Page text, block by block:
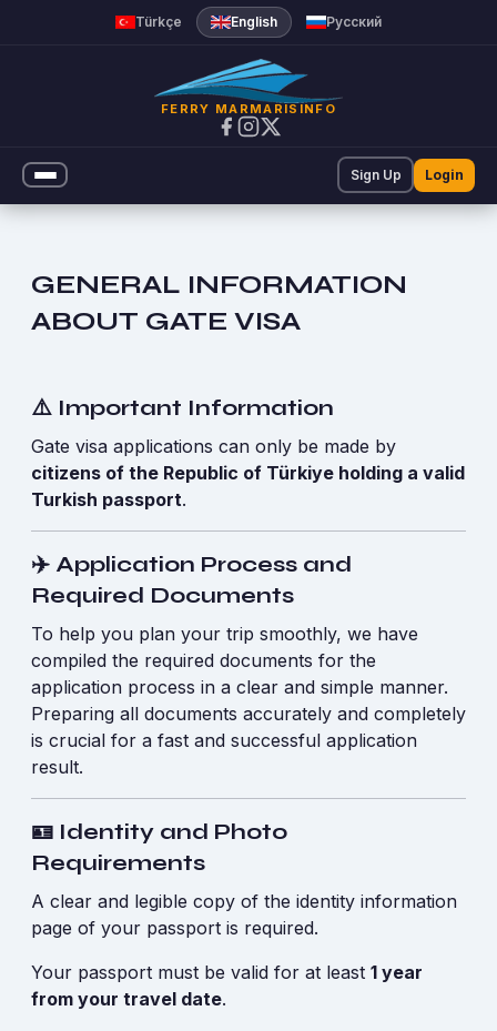
Marmaris Rodos Online
Türkçe English Русский
FERRY MARMARISINFO
Sign Up Login
GENERAL INFORMATION
ABOUT GATE VISA
⚠️ Important Information
Gate visa applications can only be made by
citizens of the Republic of Türkiye holding a valid
Turkish passport.
✈️ Application Process and
Required Documents
To help you plan your trip smoothly, we have
compiled the required documents for the
application process in a clear and simple manner.
Preparing all documents accurately and completely
is crucial for a fast and successful application
result.
🪪 Identity and Photo
Requirements
A clear and legible copy of the identity information
page of your passport is required.
Your passport must be valid for at least 1 year
from your travel date.